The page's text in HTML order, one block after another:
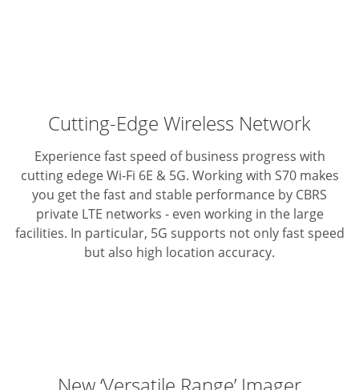
Cutting-Edge Wireless Network
Experience fast speed of business progress with
cutting edege Wi-Fi 6E & 5G. Working with S70 makes
you get the fast and stable performance by CBRS
private LTE networks - even working in the large
facilities. In particular, 5G supports not only fast speed
but also high location accuracy.
New ‘Versatile Range’ Imager